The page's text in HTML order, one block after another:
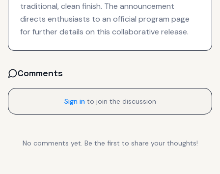
traditional, clean finish. The announcement
directs enthusiasts to an official program page
for further details on this collaborative release.
Comments
Sign in to join the discussion
No comments yet. Be the first to share your thoughts!